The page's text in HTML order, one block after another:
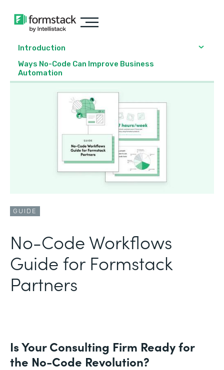
Introduction
Ways No-Code Can Improve Business
Automation
GUIDE
No-Code Workflows
Guide for Formstack
Partners
Is Your Consulting Firm Ready for
the No-Code Revolution?